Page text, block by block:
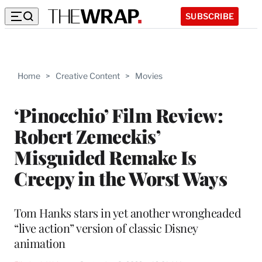
SUBSCRIBE
Home > Creative Content > Movies
‘Pinocchio’ Film Review:
Robert Zemeckis’
Misguided Remake Is
Creepy in the Worst Ways
Tom Hanks stars in yet another wrongheaded
“live action” version of classic Disney
animation